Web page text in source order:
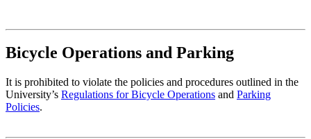
Bicycle Operations and Parking
It is prohibited to violate the policies and procedures outlined in the
University’s Regulations for Bicycle Operations and Parking
Policies.